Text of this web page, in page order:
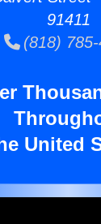
91411
(818) 785-
United